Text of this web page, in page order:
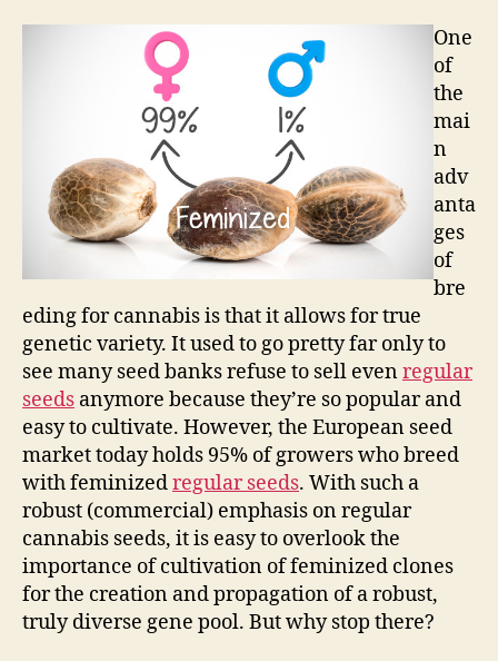
One
of
the
mai
n
adv
anta
ges
of
bre
eding for cannabis is that it allows for true
genetic variety. It used to go pretty far only to
see many seed banks refuse to sell evenregular
seeds anymore because they’re so popular and
easy to cultivate. However, the European seed
market today holds 95% of growers who breed
with feminizedregular seeds. With such a
robust (commercial) emphasis on regular
cannabis seeds, it is easy to overlook the
importance of cultivation of feminized clones
for the creation and propagation of a robust,
truly diverse gene pool. But why stop there?